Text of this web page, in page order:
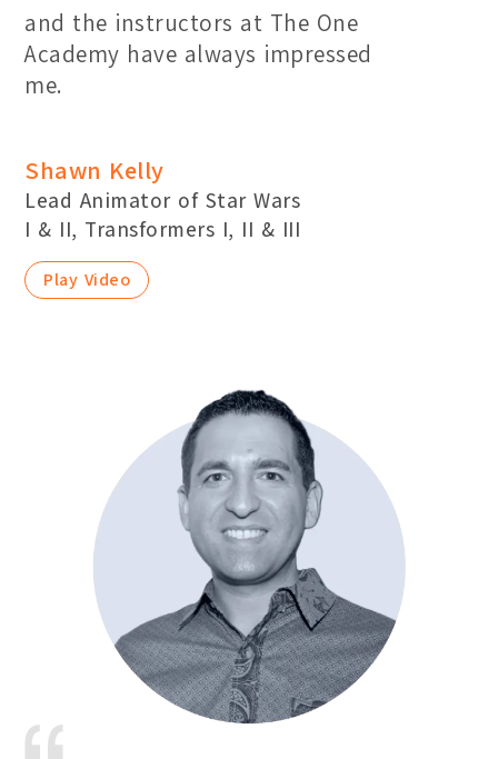
and the instructors at The One
Academy have always impressed
me.
Shawn Kelly
Lead Animator of Star Wars
I & II, Transformers I, II & III
Play Video